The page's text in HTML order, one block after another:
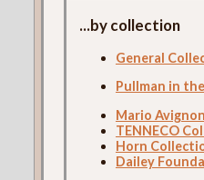
...by collection
General
Pullman in
Mario
TENNECO
Horn
Dailey